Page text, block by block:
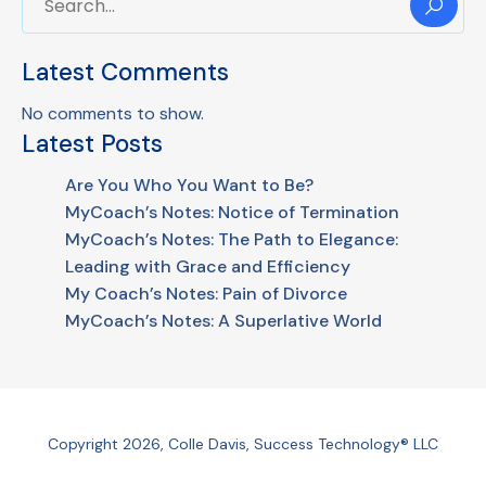
Latest Comments
No comments to show.
Latest Posts
Are You Who You Want to Be?
MyCoach’s Notes: Notice of Termination
MyCoach’s Notes: The Path to Elegance:
Leading with Grace and Efficiency
My Coach’s Notes: Pain of Divorce
MyCoach’s Notes: A Superlative World
Copyright 2026, Colle Davis, Success Technology® LLC